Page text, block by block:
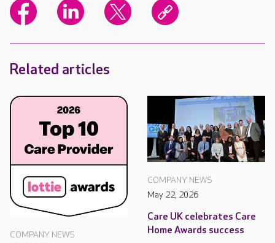
Related articles
COMPANY NEWS
COMPANY NEWS
May 22, 2026
Care UK celebrates Care
Home Awards success